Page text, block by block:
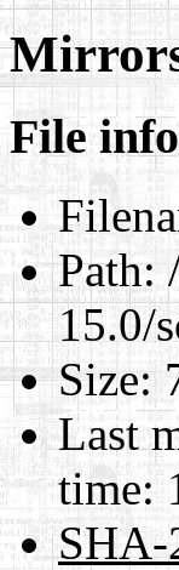
File
Path:/
15.0/
Size:
Last
time:
SHA-